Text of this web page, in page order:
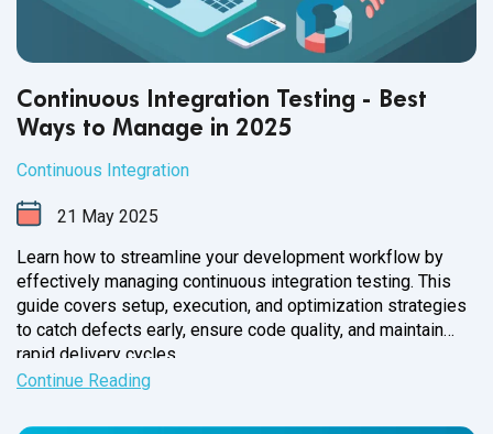
Continuous Integration Testing - Best
Ways to Manage in 2025
Continuous Integration
21 May 2025
Learn how to streamline your development workflow by
effectively managing continuous integration testing. This
guide covers setup, execution, and optimization strategies
to catch defects early, ensure code quality, and maintain
rapid delivery cycles.
Continue Reading